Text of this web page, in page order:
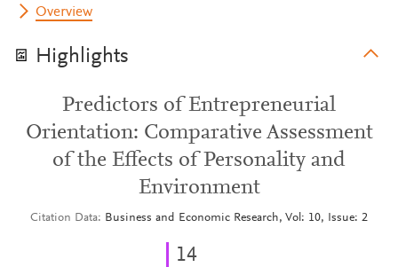
Overview
Highlights
Predictors of Entrepreneurial
Orientation: Comparative Assessment
of the Effects of Personality and
Environment
Citation Data Business and Economic Research, Vol: 10, Issue: 2
14